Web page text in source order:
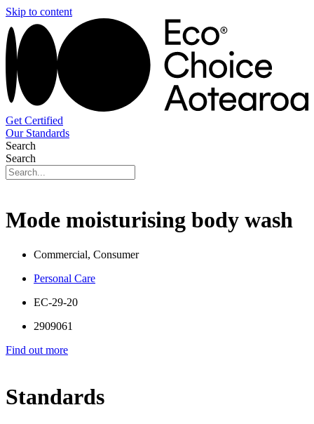
Skip to content
Get Certified
Our Standards
Search
Search
Mode moisturising body wash
Commercial, Consumer
Personal Care
EC-29-20
2909061
Find out more
Standards